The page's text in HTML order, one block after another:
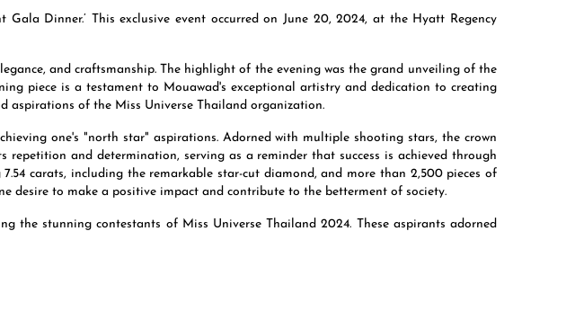
Dinner.’ This exclusive event occurred on June 20, 2024, at the Hyatt Regency
and craftsmanship. The highlight of the evening was the grand unveiling of the
piece is a testament to Mouawad's exceptional artistry and dedication to creating
aspirations of the Miss Universe Thailand organization.
one's "north star" aspirations. Adorned with multiple shooting stars, the crown
repetition and determination, serving as a reminder that success is achieved through
carats, including the remarkable star-cut diamond, and more than 2,500 pieces of
desire to make a positive impact and contribute to the betterment of society.
the stunning contestants of Miss Universe Thailand 2024. These aspirants adorned